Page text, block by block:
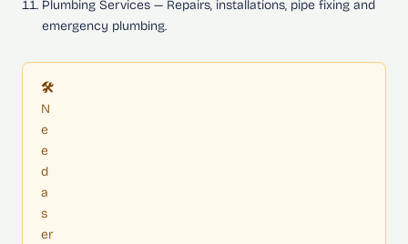
Plumbing Services— Repairs, installations, pipe fixing and
emergency plumbing.
🛠️
N
e
e
d
a
s
er